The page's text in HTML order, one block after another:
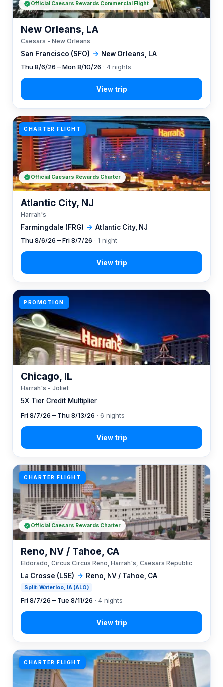
San Francisco (SFO) → New Orleans, LA
New Orleans, LA
Caesars - New Orleans
Thu 8/6/26 – Mon 8/10/26 · 4 nights
Official Caesars Rewards Commercial Flight
CHARTER FLIGHT
Farmingdale (FRG) → Atlantic City, NJ
Atlantic City, NJ
Harrah's
Thu 8/6/26 – Fri 8/7/26 · 1 night
Official Caesars Rewards Charter
PROMOTION
5X Tier Credit Multiplier
Chicago, IL
Harrah's - Joliet
Fri 8/7/26 – Thu 8/13/26 · 6 nights
CHARTER FLIGHT
La Crosse (LSE) → Reno, NV / Tahoe, CA
Split: Waterloo, IA (ALO)
Reno, NV / Tahoe, CA
Eldorado, Circus Circus Reno, Harrah's, Caesars Republic
Fri 8/7/26 – Tue 8/11/26 · 4 nights
Official Caesars Rewards Charter
CHARTER FLIGHT